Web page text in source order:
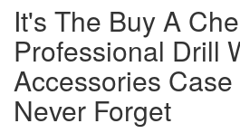
It's The Buy A
Professional Drill
Accessories
Never Forget